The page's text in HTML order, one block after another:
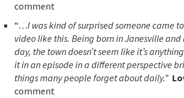
comment
“…I was kind of surprised someone came
video like this. Being born in Janesville
day, the town doesn’t seem like it’s
it in an episode in a different perspective
things many people forget about daily.”
comment